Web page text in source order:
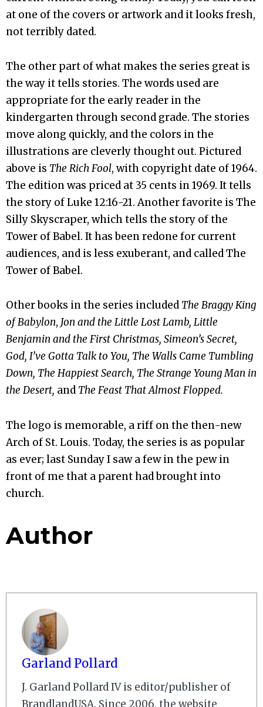
at one of the covers or artwork and it looks fresh,
not terribly dated.
The other part of what makes the series great is
the way it tells stories. The words used are
appropriate for the early reader in the
kindergarten through second grade. The stories
move along quickly, and the colors in the
illustrations are cleverly thought out. Pictured
above is The Rich Fool, with copyright date of 1964.
The edition was priced at 35 cents in 1969. It tells
the story of Luke 12:16-21. Another favorite is The
Silly Skyscraper, which tells the story of the
Tower of Babel. It has been redone for current
audiences, and is less exuberant, and called The
Tower of Babel.
Other books in the series included The Braggy King
of Babylon, Jon and the Little Lost Lamb, Little
Benjamin and the First Christmas, Simeon’s Secret,
God, I’ve Gotta Talk to You, The Walls Came Tumbling
Down, The Happiest Search, The Strange Young Man in
the Desert, and The Feast That Almost Flopped.
The logo is memorable, a riff on the then-new
Arch of St. Louis. Today, the series is as popular
as ever; last Sunday I saw a few in the pew in
front of me that a parent had brought into
church.
Author
Garland Pollard
J. Garland Pollard IV is editor/publisher of
BrandlandUSA. Since 2006, the website